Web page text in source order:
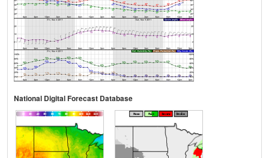
National Digital Forecast Database